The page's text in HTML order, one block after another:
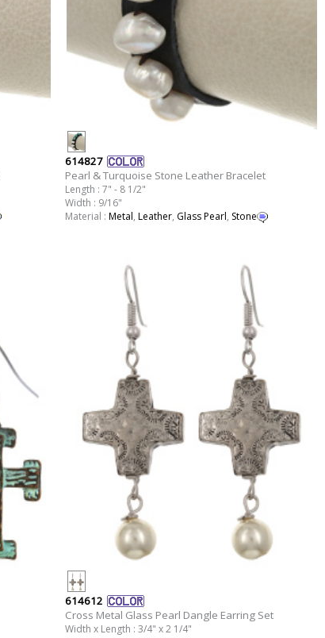
614827
Pearl & Turquoise Stone Leather Bracelet
Length : 7" - 8 1/2"
Width : 9/16"
Material : Metal, Leather, Glass Pearl, Stone
614612
Cross Metal Glass Pearl Dangle Earring Set
Width x Length : 3/4" x 2 1/4"